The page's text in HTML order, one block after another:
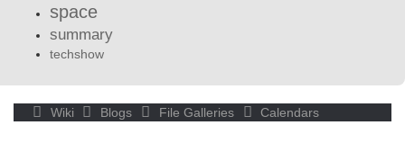
space
summary
techshow
Wiki Blogs File Galleries Calendars